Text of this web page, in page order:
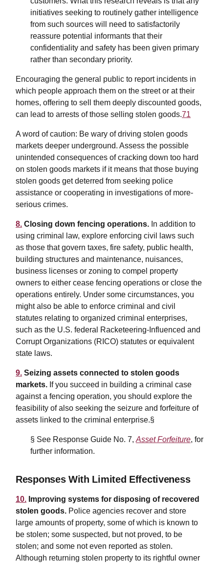
initiatives seeking to routinely gather intelligence
from such sources will need to satisfactorily
reassure potential informants that their
confidentiality and safety has been given primary
rather than secondary priority.
Encouraging the general public to report incidents in
which people approach them on the street or at their
homes, offering to sell them deeply discounted goods,
can lead to arrests of those selling stolen goods.71
A word of caution: Be wary of driving stolen goods
markets deeper underground. Assess the possible
unintended consequences of cracking down too hard
on stolen goods markets if it means that those buying
stolen goods get deterred from seeking police
assistance or cooperating in investigations of more-
serious crimes.
8. Closing down fencing operations. In addition to
using criminal law, explore enforcing civil laws such
as those that govern taxes, fire safety, public health,
building structures and maintenance, nuisances,
business licenses or zoning to compel property
owners to either cease fencing operations or close the
operations entirely. Under some circumstances, you
might also be able to enforce criminal and civil
statutes relating to organized criminal enterprises,
such as the U.S. federal Racketeering-Influenced and
Corrupt Organizations (RICO) statutes or equivalent
state laws.
9. Seizing assets connected to stolen goods
markets. If you succeed in building a criminal case
against a fencing operation, you should explore the
feasibility of also seeking the seizure and forfeiture of
assets linked to the criminal enterprise.§
§ See Response Guide No. 7, Asset Forfeiture, for
further information.
Responses With Limited Effectiveness
10. Improving systems for disposing of recovered
stolen goods. Police agencies recover and store
large amounts of property, some of which is known to
be stolen; some suspected, but not proved, to be
stolen; and some not even reported as stolen.
Although returning stolen property to its rightful owner